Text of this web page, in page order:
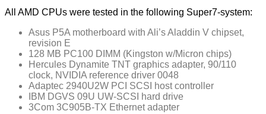
All AMD CPUs were tested in the following Super7-system:
Asus P5A motherboard with Ali’s Aladdin V chipset,
revision E
128 MB PC100 DIMM (Kingston w/Micron chips)
Hercules Dynamite TNT graphics adapter, 90/110
clock, NVIDIA reference driver 0048
Adaptec 2940U2W PCI SCSI host controller
IBM DGVS 09U UW-SCSI hard drive
3Com 3C905B-TX Ethernet adapter